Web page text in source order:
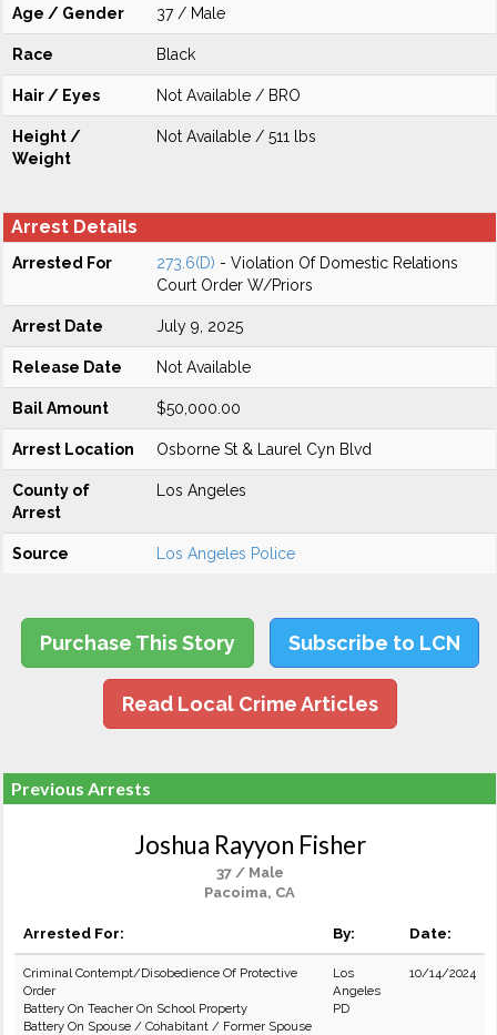
Age / Gender 37 / Male
Race Black
Hair / Eyes Not Available / BRO
Height /
Weight
Not Available / 511 lbs
Arrest Details
Arrested For 273.6(D) - Violation Of Domestic Relations
Court Order W/Priors
Arrest Date July 9, 2025
Release Date Not Available
Bail Amount $50,000.00
Arrest Location Osborne St & Laurel Cyn Blvd
County of
Arrest
Los Angeles
Source Los Angeles Police
Purchase This Story Subscribe to LCN
Read Local Crime Articles
Previous Arrests
Joshua Rayyon Fisher
37 / Male
Pacoima, CA
Arrested For: By: Date:
Criminal Contempt/Disobedience Of Protective
Order
Battery On Teacher On School Property
Battery On Spouse / Cohabitant / Former Spouse
Los
Angeles
PD
10/14/2024